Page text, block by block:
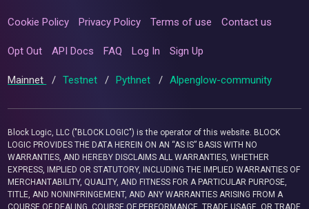
Cookie Policy Privacy Policy Terms of use Contact us
Opt Out API Docs FAQ Log In Sign Up
Mainnet / Testnet / Pythnet / Alpenglow-community
Block Logic, LLC ("BLOCK LOGIC") is the operator of this website. BLOCK
LOGIC PROVIDES THE DATA HEREIN ON AN “AS IS” BASIS WITH NO
WARRANTIES, AND HEREBY DISCLAIMS ALL WARRANTIES, WHETHER
EXPRESS, IMPLIED OR STATUTORY, INCLUDING THE IMPLIED WARRANTIES OF
MERCHANTABILITY, QUALITY, AND FITNESS FOR A PARTICULAR PURPOSE,
TITLE, AND NONINFRINGEMENT, AND ANY WARRANTIES ARISING FROM A
COURSE OF DEALING, COURSE OF PERFORMANCE, TRADE USAGE, OR TRADE